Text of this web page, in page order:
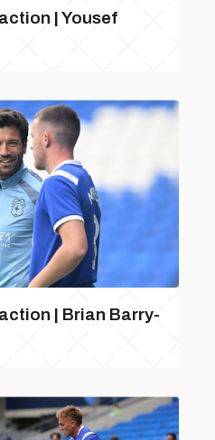
| Yousef
| Brian Barry-